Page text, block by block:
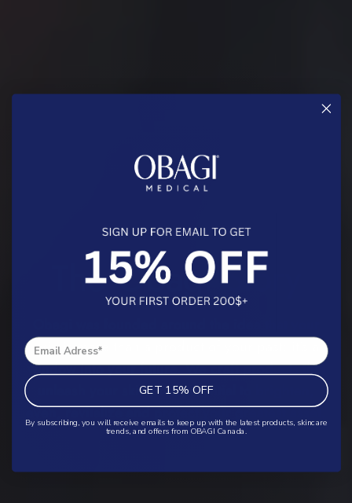
A LEADER IN SKIN HEALTH
The Obagi Story
skin is more than a product of your past: it’s a
window into your future. We craft products that
unleash your skin’s full potential to brighten,
even, revitalize and protect your greatest asset.
GET 15% OFF
By subscribing, you will receive emails to keep up with the latest products, skincare
trends, and offers from OBAGI Canada.